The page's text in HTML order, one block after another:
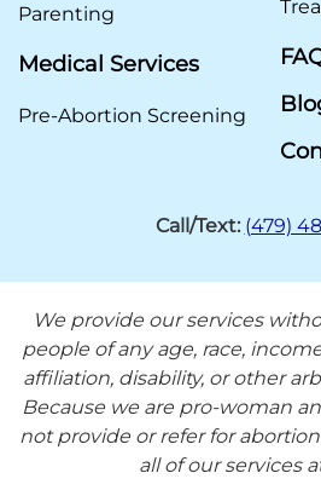
Parenting
Medical Services
Pre-Abortion Screening
Call/Text: (479)
We provide our services
people of any age, race,
affiliation, disability, or other
Because we are pro-woman
not provide or refer for
all of our services